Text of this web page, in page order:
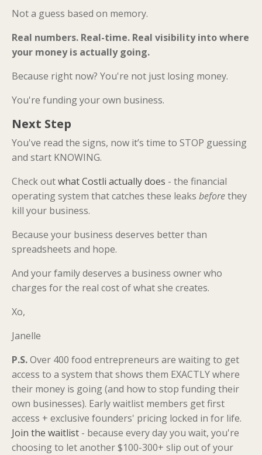
Not a guess based on memory.
Real numbers. Real-time. Real visibility into where
your money is actually going.
Because right now? You're not just losing money.
You're funding your own business.
Next Step
You've read the signs, now it’s time to STOP guessing
and start KNOWING.
Check outwhat Costli actually does - the financial
operating system that catches these leaks beforethey
kill your business.
Because your business deserves better than
spreadsheets and hope.
And your family deserves a business owner who
charges for the real cost of what she creates.
Xo,
Janelle
P.S.Over 400 food entrepreneurs are waiting to get
access to a system that shows them EXACTLY where
their money is going (and how to stop funding their
own businesses). Early waitlist members get first
access + exclusive founders' pricing locked in for life.
Join the waitlist - because every day you wait, you're
choosing to let another $100-300+ slip out of your